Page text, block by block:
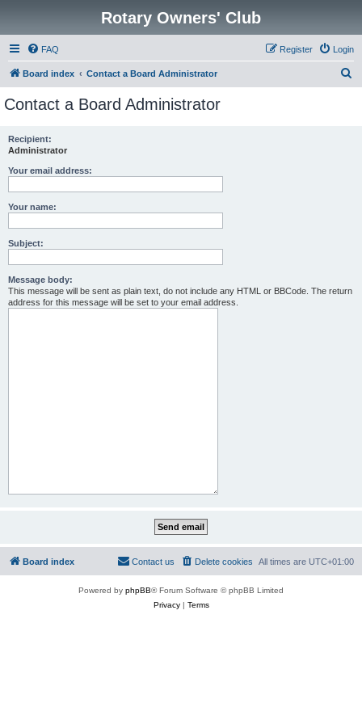
Rotary Owners' Club
FAQ Login
Register
Board index Contact a Board Administrator
Contact a Board Administrator
Recipient:
Administrator
Your email address:
Your name:
Subject:
Message body:
This message will be sent as plain text, do not include any HTML or BBCode. The return
address for this message will be set to your email address.
Board index All times are UTC+01:00
Delete cookies
Contact us
Powered by phpBB® Forum Software © phpBB Limited
Privacy| Terms